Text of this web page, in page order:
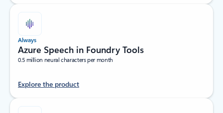
Always
Azure Speech in Foundry Tools
0.5 million neural characters per month
Explore the product